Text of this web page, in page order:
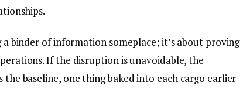
binder of information someplace; it’s about proving
If the disruption is unavoidable, the
the baseline, one thing baked into each cargo earlier